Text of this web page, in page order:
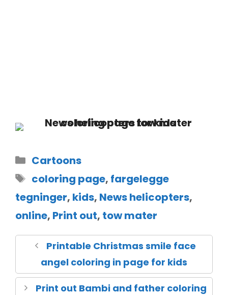
Cartoons
coloring page, fargelegge
tegninger, kids, News helicopters,
online, Print out, tow mater
Printable Christmas smile face
angel coloring in page for kids
Print out Bambi and father coloring